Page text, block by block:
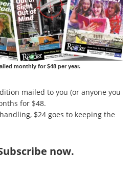
monthly for $48 per year.
mailed to you (or anyone you
for $48.
$24 goes to keeping the
now.